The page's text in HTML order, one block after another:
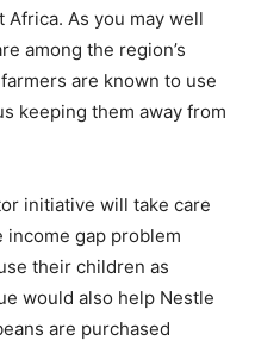
Africa. As you may well
among the region’s
are known to use
keeping them away from
initiative will take care
gap problem
their children as
would also help Nestle
are purchased